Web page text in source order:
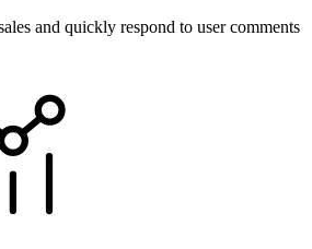
and quickly respond to user comments